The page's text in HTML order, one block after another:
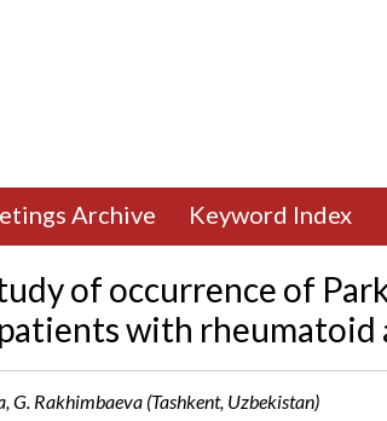
Archive Keyword Index
of occurrence of
with
G. Rakhimbaeva (Tashkent, Uzbekistan)